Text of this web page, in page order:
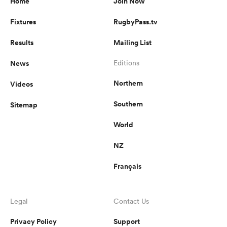
Fixtures
Results
News
Videos
Sitemap
RugbyPass.tv
Mailing List
Editions
Northern
Southern
World
NZ
Français
Legal
Privacy Policy
Contact Us
Support